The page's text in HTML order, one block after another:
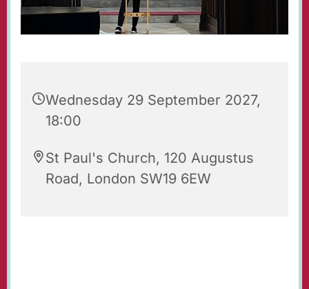
Wednesday 29 September 2027,
18:00
St Paul's Church, 120 Augustus
Road, London SW19 6EW